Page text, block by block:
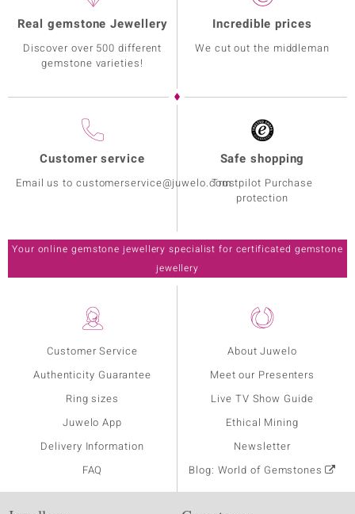
Customer Service
Authenticity Guarantee
Ring sizes
Juwelo App
Delivery Information
FAQ
About Juwelo
Meet our Presenters
Live TV Show Guide
Ethical Mining
Newsletter
Blog: World of Gemstones
Real gemstone Jewellery
Discover over 500 different
gemstone varieties!
Incredible prices
We cut out the middleman
Customer service
Email us to customerservice@juwelo.com
Safe shopping
Trustpilot Purchase
protection
Your online gemstone jewellery specialist for certificated gemstone
jewellery